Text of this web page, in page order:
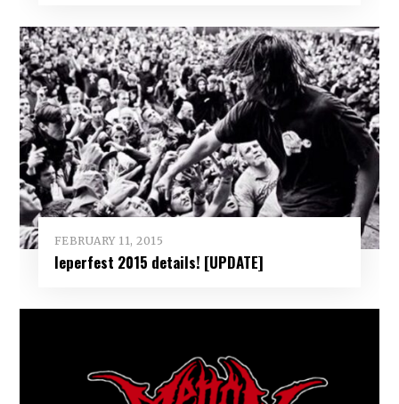
FEBRUARY 11, 2015
Ieperfest 2015 details! [UPDATE]